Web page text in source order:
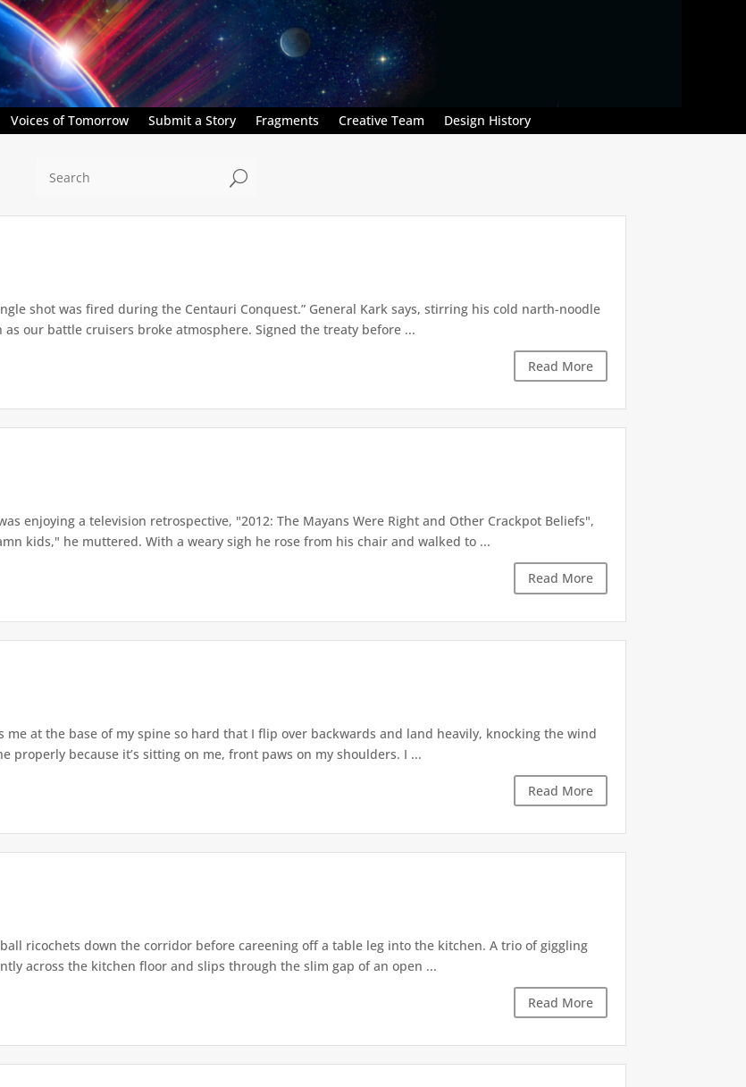
Voices of Tomorrow Submit a Story Fragments Creative Team Design History
U
shot was fired during the Centauri Conquest.” General Kark says, stirring his cold narth-noodle
our battle cruisers broke atmosphere. Signed the treaty before ...
Read More
enjoying a television retrospective, "2012: The Mayans Were Right and Other Crackpot Beliefs",
kids," he muttered. With a weary sigh he rose from his chair and walked to ...
Read More
me at the base of my spine so hard that I flip over backwards and land heavily, knocking the wind
properly because it’s sitting on me, front paws on my shoulders. I ...
Read More
ricochets down the corridor before careening off a table leg into the kitchen. A trio of giggling
across the kitchen floor and slips through the slim gap of an open ...
Read More